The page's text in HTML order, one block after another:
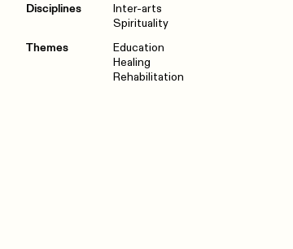
Disciplines
Inter-arts
Spirituality
Themes
Education
Healing
Rehabilitation